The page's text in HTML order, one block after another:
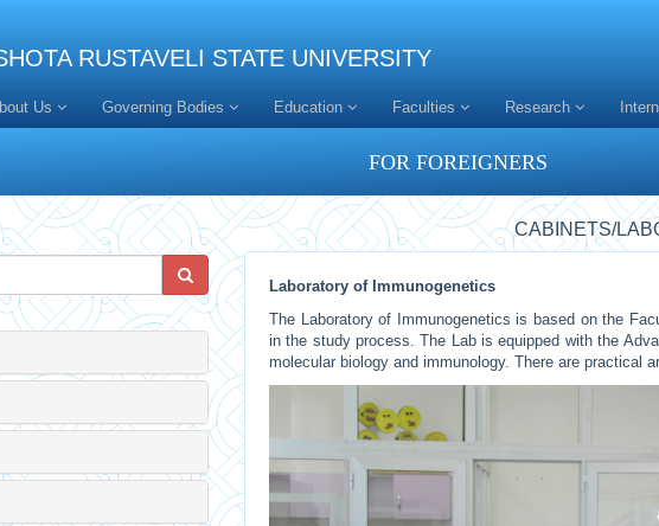
RUSTAVELI STATE UNIVERSITY
Us Governing Bodies Education Faculties Research
FOR FOREIGNERS
CABINETS/
Laboratory of Immunogenetics
The Laboratory of Immunogenetics is based on the
in the study process. The Lab is equipped with the
molecular biology and immunology. There are practical